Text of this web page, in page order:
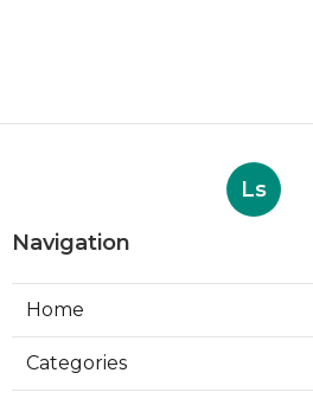
Ls
Navigation
Home
Categories